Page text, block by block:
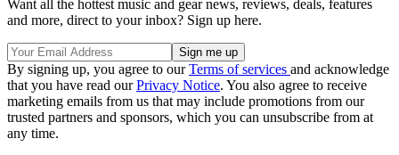
Want all the hottest music and gear news, reviews, deals, features
and more, direct to your inbox? Sign up here.
By signing up, you agree to ourTerms of services and acknowledge
that you have read ourPrivacy Notice. You also agree to receive
marketing emails from us that may include promotions from our
trusted partners and sponsors, which you can unsubscribe from at
any time.